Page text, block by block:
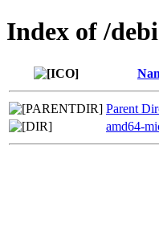
Index of /
Parent
amd64-